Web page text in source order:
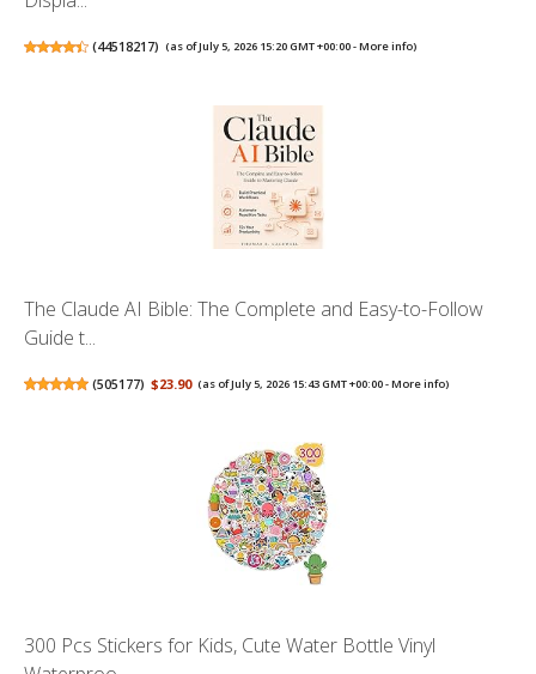
(44518217) (as of July 5, 2026 15:20 GMT +00:00 -More info)
The Claude AI Bible: The Complete and Easy-to-Follow
Guide t...
(505177) $23.90 (as of July 5, 2026 15:43 GMT +00:00 -More info)
300 Pcs Stickers for Kids, Cute Water Bottle Vinyl